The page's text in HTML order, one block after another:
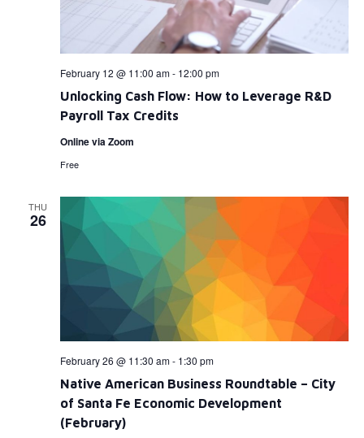
Unlocking Cash Flow: How to Leverage R&D
Payroll Tax Credits
February 12 @ 11:00 am- 12:00 pm
Online via Zoom
Free
THU
26
Native American Business Roundtable – City
of Santa Fe Economic Development
(February)
February 26 @ 11:30 am- 1:30 pm